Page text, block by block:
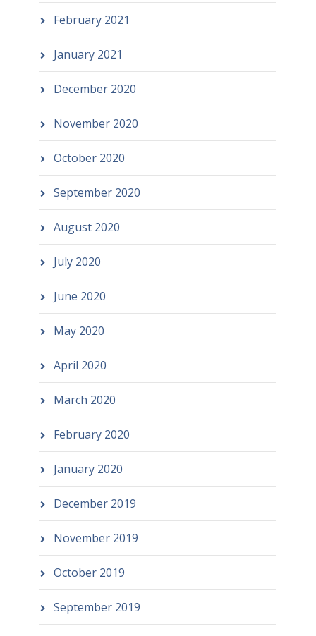
February 2021
January 2021
December 2020
November 2020
October 2020
September 2020
August 2020
July 2020
June 2020
May 2020
April 2020
March 2020
February 2020
January 2020
December 2019
November 2019
October 2019
September 2019